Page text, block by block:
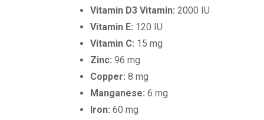
Vitamin D3 Vitamin: 2000 IU
Vitamin E: 120 IU
Vitamin C: 15 mg
Zinc: 96 mg
Copper: 8 mg
Manganese: 6 mg
Iron: 60 mg